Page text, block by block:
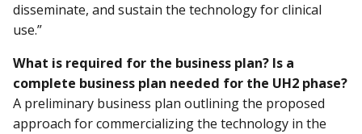
disseminate, and sustain the technology for clinical
use.”
What is required for the business plan? Is a
complete business plan needed for the UH2 phase?
A preliminary business plan outlining the proposed
approach for commercializing the technology in the